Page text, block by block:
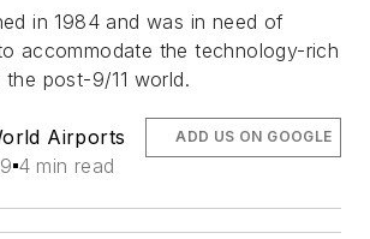
in 1984 and was in need of
accommodate the technology-rich
post-9/11 world.
Airports
4 min read
ADD US ON GOOGLE